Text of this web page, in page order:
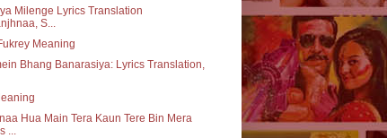
Milenge Lyrics Translation
S...
Meaning
Bhang Banarasiya: Lyrics Translation,
Hua Main Tera Kaun Tere Bin Mera
...